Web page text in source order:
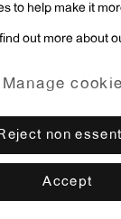
to help make it
out more about
Manage
non
Accept